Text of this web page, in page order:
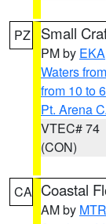
PZ Small
PM by EKA
Waters
from 10 to
Pt. Arena
VTEC# 74
(CON)
CA Coastal
AM by MTR